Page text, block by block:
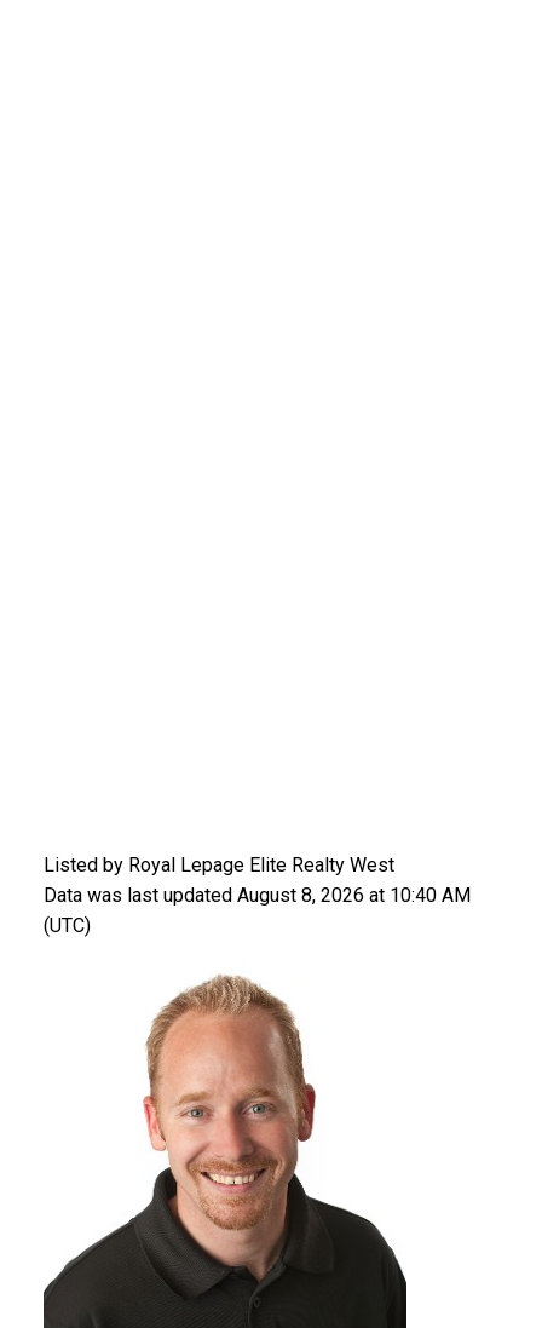
Listed by Royal Lepage Elite Realty West
Data was last updated August 8, 2026 at 10:40 AM
(UTC)